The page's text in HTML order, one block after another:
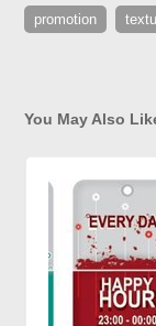
promotion
You May Also